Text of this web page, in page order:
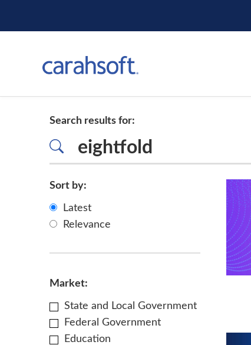
Search results for:
Sort by:
Latest
Relevance
Market:
State and Local Government
Federal Government
Education